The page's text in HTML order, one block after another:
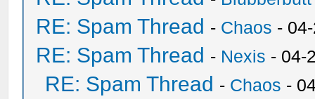
RE: Spam Thread - Chaos -
RE: Spam Thread - Nexis - 04-
RE: Spam Thread - Chaos -